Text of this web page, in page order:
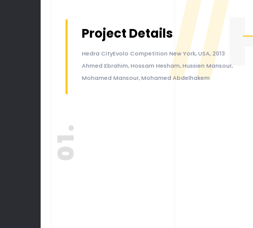
//
Project Details
Hedra CityEvolo Competition New York, USA, 2013
Ahmed Ebrahim, Hossam Hesham, Hussien Mansour,
Mohamed Mansour, Mohamed Abdelhakem
01.